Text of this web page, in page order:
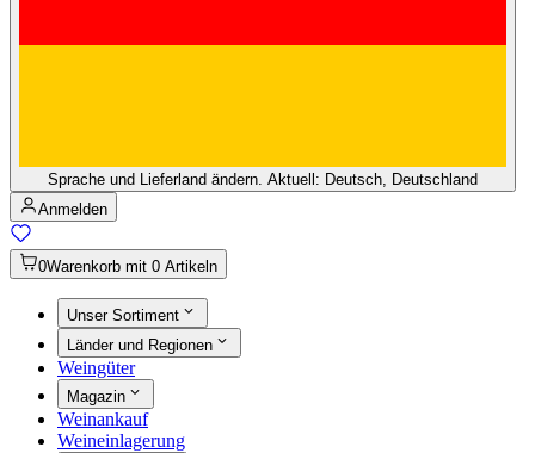
Sprache und Lieferland ändern. Aktuell: Deutsch, Deutschland
Anmelden
0Warenkorb mit 0 Artikeln
Unser Sortiment
Länder und Regionen
Weingüter
Magazin
Weinankauf
Weineinlagerung